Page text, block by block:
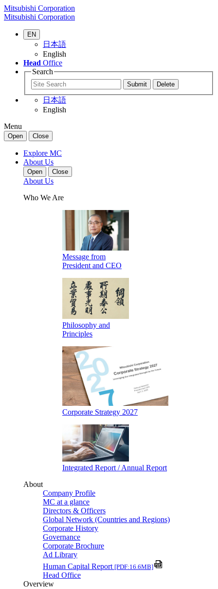
Mitsubishi Corporation
Mitsubishi Corporation
EN
日本語
English
Head Office
Search
日本語
English
Menu
Open Close
Explore MC
About Us
Open Close
About Us
Who We Are
Message from
President and CEO
Philosophy and
Principles
Corporate Strategy 2027
Integrated Report / Annual Report
About
Company Profile
MC at a glance
Directors & Officers
Global Network (Countries and Regions)
Corporate History
Governance
Corporate Brochure
Ad Library
Human Capital Report [PDF:16.6MB]
Head Office
Overview